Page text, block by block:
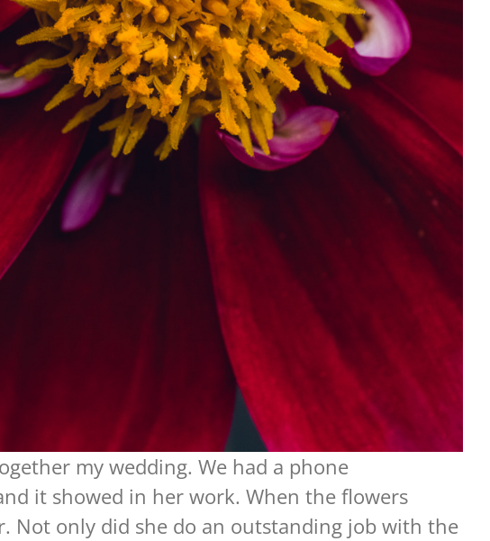
my wedding. We had a phone
it showed in her work. When the flowers
Not only did she do an outstanding job with the